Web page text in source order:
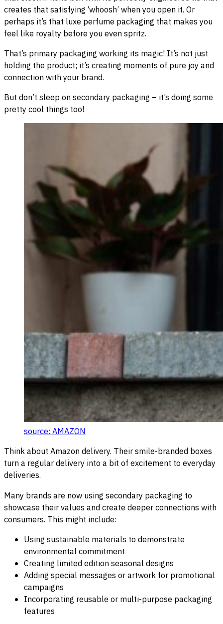
creates that satisfying ‘whoosh’ when you open it. Or
perhaps it’s that luxe perfume packaging that makes you
feel like royalty before you even spritz.
That’s primary packaging working its magic! It’s not just
holding the product; it’s creating moments of pure joy and
connection with your brand.
But don’t sleep on secondary packaging – it’s doing some
pretty cool things too!
source: AMAZON
Think about Amazon delivery. Their smile-branded boxes
turn a regular delivery into a bit of excitement to everyday
deliveries.
Many brands are now using secondary packaging to
showcase their values and create deeper connections with
consumers. This might include:
Using sustainable materials to demonstrate
environmental commitment
Creating limited edition seasonal designs
Adding special messages or artwork for promotional
campaigns
Incorporating reusable or multi-purpose packaging
features